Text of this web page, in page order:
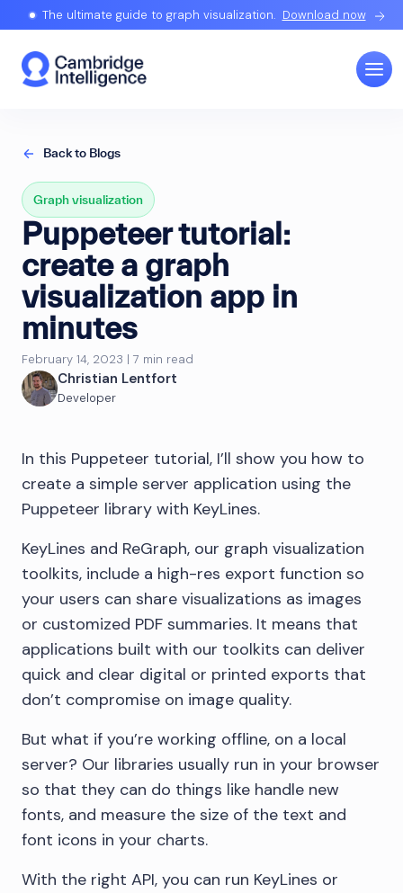
The ultimate guide to graph visualization. Download now
Back to Blogs
Graph visualization
Puppeteer tutorial:
create a graph
visualization app in
minutes
February 14, 2023 | 7 min read
Christian Lentfort
Developer
In this Puppeteer tutorial, I’ll show you how to
create a simple server application using the
Puppeteer library with KeyLines.
KeyLines and ReGraph, our graph visualization
toolkits, include a high-res export function so
your users can share visualizations as images
or customized PDF summaries. It means that
applications built with our toolkits can deliver
quick and clear digital or printed exports that
don’t compromise on image quality.
But what if you’re working offline, on a local
server? Our libraries usually run in your browser
so that they can do things like handle new
fonts, and measure the size of the text and
font icons in your charts.
With the right API, you can run KeyLines or